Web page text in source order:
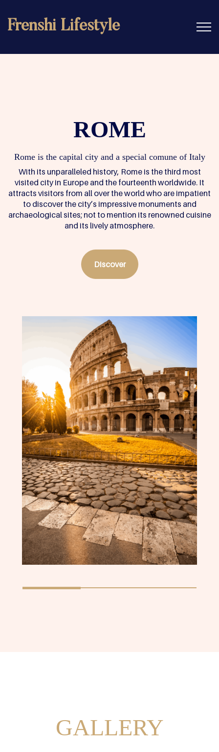
Frenshi Lifestyle
ROME
Rome is the capital city and a special comune of Italy
With its unparalleled history, Rome is the third most
visited city in Europe and the fourteenth worldwide. It
attracts visitors from all over the world who are impatient
to discover the city’s impressive monuments and
archaeological sites; not to mention its renowned cuisine
and its lively atmosphere.
Discover
GALLERY